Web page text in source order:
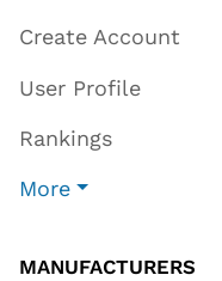
Create Account
User Profile
Rankings
More
MANUFACTURERS